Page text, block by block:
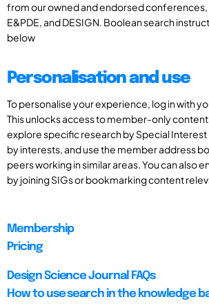
from our owned and endorsed conferences,
E&PDE, and DESIGN. Boolean search
below
Personalisation and use
To personalise your experience, log in with
This unlocks access to member-only
explore specific research by Special Interest
by interests, and use the member address
peers working in similar areas. You can also
by joining SIGs or bookmarking content
Membership
Pricing
Design Science Journal FAQs
How to use search in the knowledge